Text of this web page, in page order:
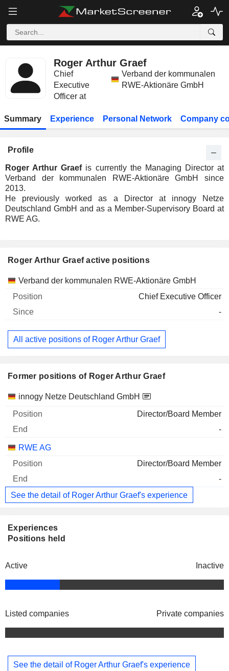
Roger Arthur Graef
Chief
Executive
Officer at
Verband der kommunalen
RWE-Aktionäre GmbH
Summary Experience Personal Network Company
Profile
Roger Arthur Graefis currently the Managing Director at
Verband der kommunalen RWE-Aktionäre GmbH since
2013.
He previously worked as a Director at innogy Netze
Deutschland GmbH and as a Member-Supervisory Board at
RWE AG.
Roger Arthur Graef active positions
Companies Position Start
Verband der kommunalen RWE-Aktionäre GmbH
Chief Executive Officer
-
All active positions of Roger Arthur Graef
Former positions of Roger Arthur Graef
Companies Position End
innogy Netze Deutschland GmbH
Director/Board Member
-
RWE AG
Director/Board Member
-
See the detail of Roger Arthur Graef's experience
Experiences
Positions held
Active Inactive
Listed companies Private companies
See the detail of Roger Arthur Graef's experience